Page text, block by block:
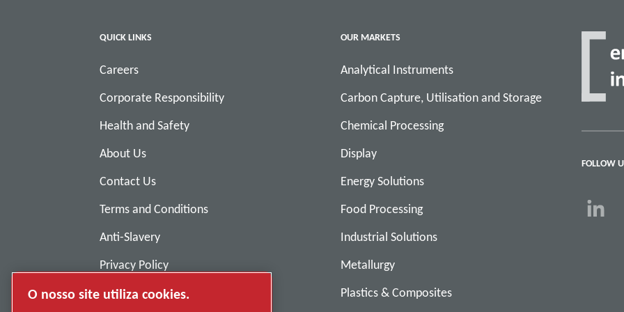
QUICK LINKS
Careers
Corporate Responsibility
Health and Safety
About Us
Contact Us
Terms and Conditions
Anti-Slavery
Privacy Policy
Report Misconduct
OUR MARKETS
Analytical Instruments
Carbon Capture, Utilisation and Storage
Chemical Processing
Display
Energy Solutions
Food Processing
Industrial Solutions
Metallurgy
Plastics & Composites
FOLLOW
O nosso site utiliza cookies.